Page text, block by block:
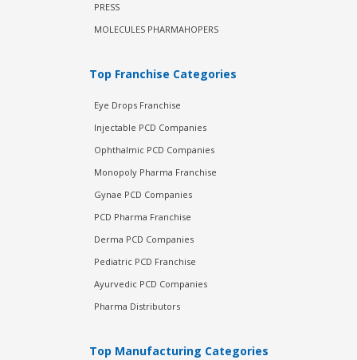
PRESS
MOLECULES PHARMAHOPERS
Top Franchise Categories
Eye Drops Franchise
Injectable PCD Companies
Ophthalmic PCD Companies
Monopoly Pharma Franchise
Gynae PCD Companies
PCD Pharma Franchise
Derma PCD Companies
Pediatric PCD Franchise
Ayurvedic PCD Companies
Pharma Distributors
Top Manufacturing Categories